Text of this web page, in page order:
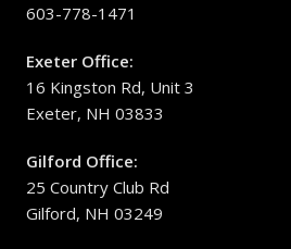
603-778-1471
Exeter Office:
16 Kingston Rd, Unit 3
Exeter, NH 03833
Gilford Office:
25 Country Club Rd
Gilford, NH 03249